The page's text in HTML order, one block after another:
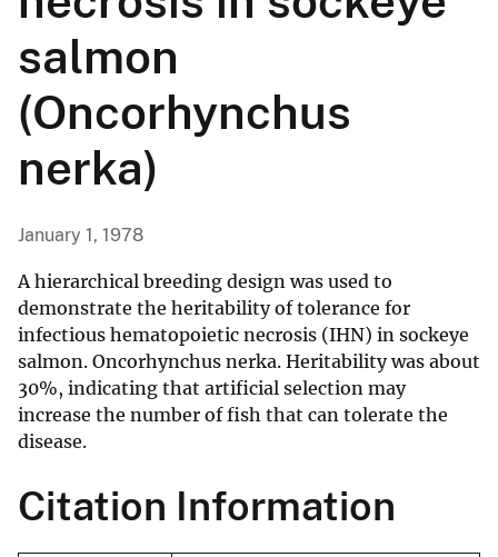
salmon
(Oncorhynchus
nerka)
January 1, 1978
A hierarchical breeding design was used to
demonstrate the heritability of tolerance for
infectious hematopoietic necrosis (IHN) in sockeye
salmon. Oncorhynchus nerka. Heritability was about
30%, indicating that artificial selection may
increase the number of fish that can tolerate the
disease.
Citation Information